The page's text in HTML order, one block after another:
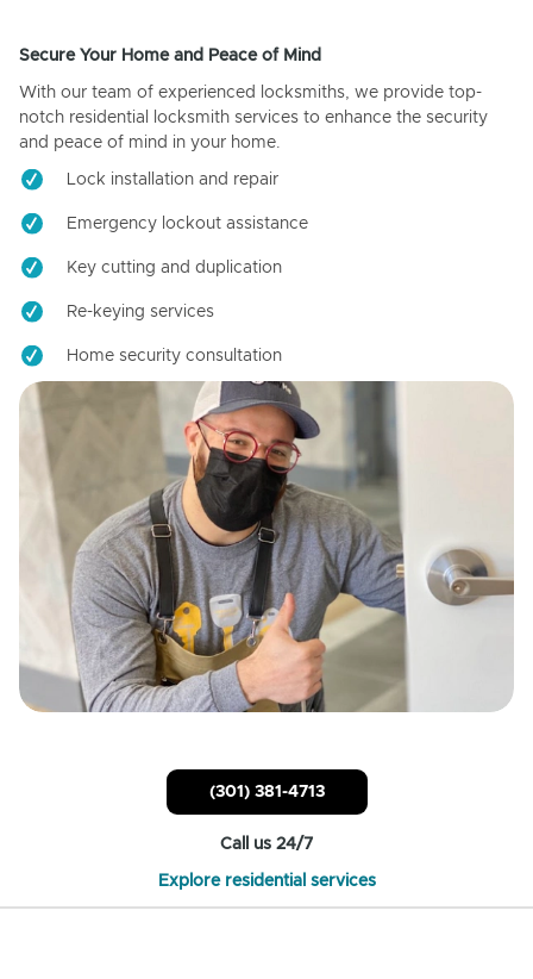
Secure Your Home and Peace of Mind
With our team of experienced locksmiths, we provide top-
notch residential locksmith services to enhance the security
and peace of mind in your home.
Lock installation and repair
Emergency lockout assistance
Key cutting and duplication
Re-keying services
Home security consultation
(301) 381-4713
Call us 24/7
Explore residential services